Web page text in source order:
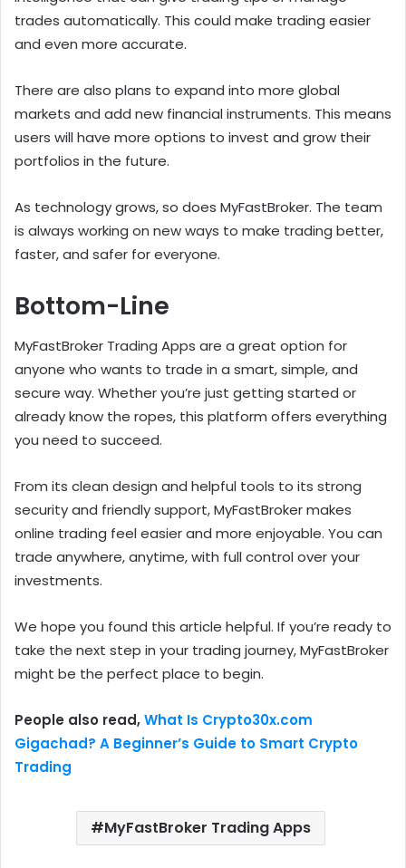
trades automatically. This could make trading easier
and even more accurate.
There are also plans to expand into more global
markets and add new financial instruments. This means
users will have more options to invest and grow their
portfolios in the future.
As technology grows, so does MyFastBroker. The team
is always working on new ways to make trading better,
faster, and safer for everyone.
Bottom-Line
MyFastBroker Trading Apps are a great option for
anyone who wants to trade in a smart, simple, and
secure way. Whether you’re just getting started or
already know the ropes, this platform offers everything
you need to succeed.
From its clean design and helpful tools to its strong
security and friendly support, MyFastBroker makes
online trading feel easier and more enjoyable. You can
trade anywhere, anytime, with full control over your
investments.
We hope you found this article helpful. If you’re ready to
take the next step in your trading journey, MyFastBroker
might be the perfect place to begin.
People also read,What Is Crypto30x.com
Gigachad? A Beginner’s Guide to Smart Crypto
Trading
MyFastBroker Trading Apps